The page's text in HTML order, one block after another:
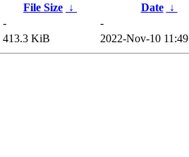
File Size ↓ Date
↓
-
-
413.3 KiB 2022-Nov-10 11:49